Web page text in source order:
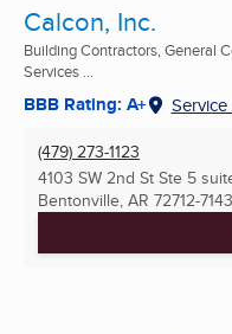
Calcon, Inc.
Building Contractors, General
Services ...
BBB Rating: A+
(479) 273-1123
4103 SW 2nd St Ste 5
Bentonville, AR 72712-7143